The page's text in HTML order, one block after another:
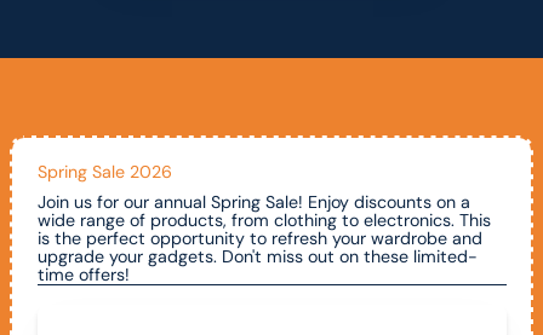
Spring Sale 2026
Join us for our annual Spring Sale! Enjoy discounts on a
wide range of products, from clothing to electronics. This
is the perfect opportunity to refresh your wardrobe and
upgrade your gadgets. Don't miss out on these limited-
time offers!